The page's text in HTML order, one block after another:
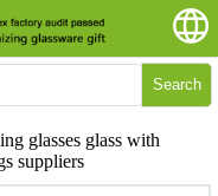
Search
glasses glass with
suppliers